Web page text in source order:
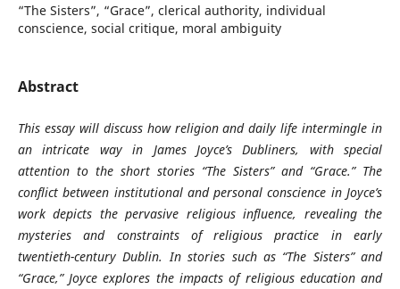
“The Sisters”, “Grace”, clerical authority, individual
conscience, social critique, moral ambiguity
Abstract
This essay will discuss how religion and daily life intermingle in
an intricate way in James Joyce’s Dubliners, with special
attention to the short stories “The Sisters” and “Grace.” The
conflict between institutional and personal conscience in Joyce’s
work depicts the pervasive religious influence, revealing the
mysteries and constraints of religious practice in early
twentieth-century Dublin. In stories such as “The Sisters” and
“Grace,” Joyce explores the impacts of religious education and